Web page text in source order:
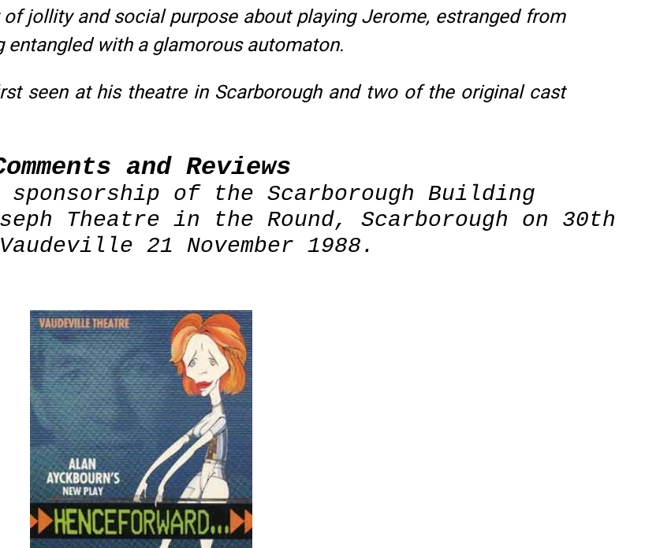
jollity and social purpose about playing Jerome, estranged from
with a glamorous automaton.
seen at his theatre in Scarborough and two of the original cast
and Reviews
of the Scarborough Building
Theatre in the Round, Scarborough on 30th
21 November 1988.